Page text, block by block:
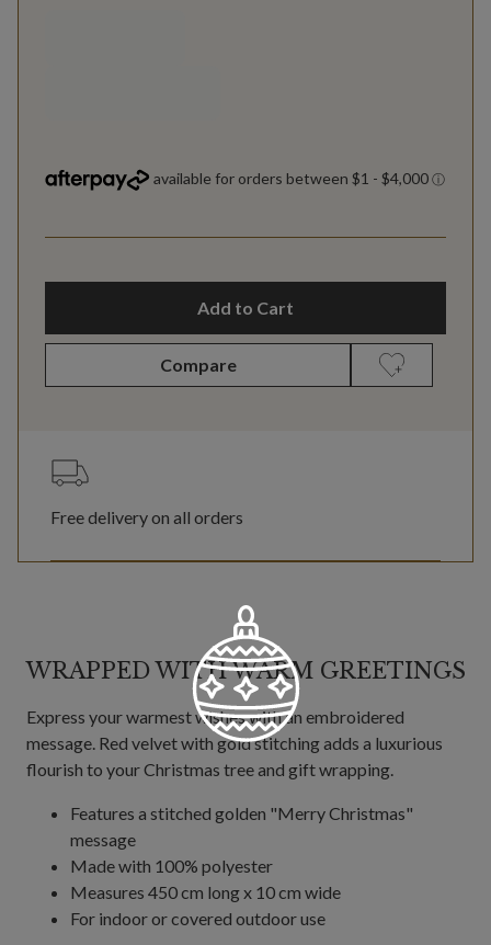
Add to Cart
Compare
Free delivery on all orders
WRAPPED WITH WARM GREETINGS
Express your warmest wishes with an embroidered
message. Red velvet with gold stitching adds a luxurious
flourish to your Christmas tree and gift wrapping.
Features a stitched golden "Merry Christmas"
message
Made with 100% polyester
Measures 450 cm long x 10 cm wide
For indoor or covered outdoor use